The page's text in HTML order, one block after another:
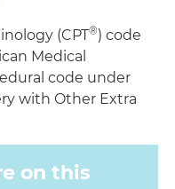
(CPT®) code
Medical
code under
with Other Extra
on this